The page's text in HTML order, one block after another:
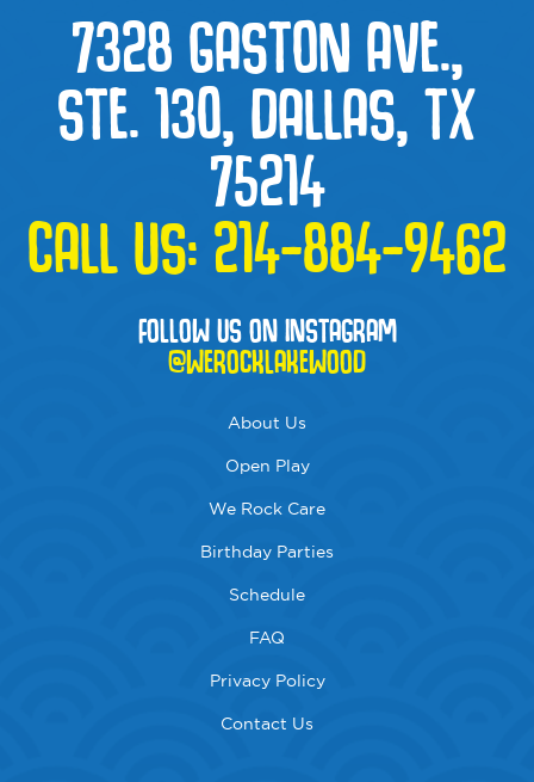
7328 GASTON AVE.,
STE. 130, DALLAS, TX
75214
CALL US: 214-884-9462
FOLLOW US ON INSTAGRAM
@WEROCKLAKEWOOD
About Us
Open Play
We Rock Care
Birthday Parties
Schedule
FAQ
Privacy Policy
Contact Us